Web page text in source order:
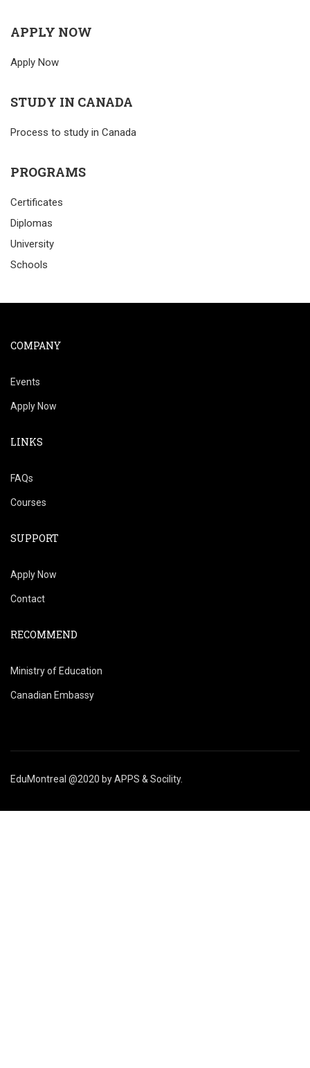
APPLY NOW
Apply Now
STUDY IN CANADA
Process to study in Canada
PROGRAMS
Certificates
Diplomas
University
Schools
COMPANY
Events
Apply Now
LINKS
FAQs
Courses
SUPPORT
Apply Now
Contact
RECOMMEND
Ministry of Education
Canadian Embassy
EduMontreal @2020 byAPPS & Socility.